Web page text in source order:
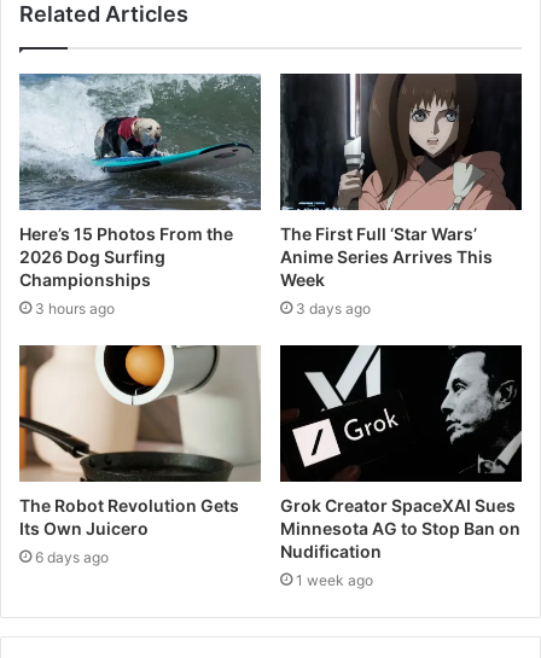
Related Articles
Here’s 15 Photos From the
2026 Dog Surfing
Championships
3 hours ago
The First Full ‘Star Wars’
Anime Series Arrives This
Week
3 days ago
The Robot Revolution Gets
Its Own Juicero
6 days ago
Grok Creator SpaceXAI Sues
Minnesota AG to Stop Ban on
Nudification
1 week ago